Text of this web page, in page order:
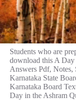
Students who are
download this A Day
Answers Pdf, Notes,
Karnataka State
Karnataka Board
Day in the Ashram